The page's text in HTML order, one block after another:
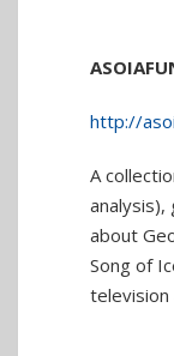
http://
A
about
Song of
television